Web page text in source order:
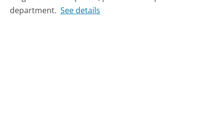
department. See details